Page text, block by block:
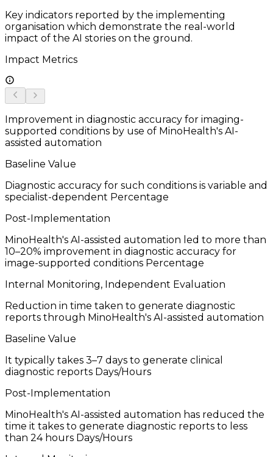
Key indicators reported by the implementing
organisation which demonstrate the real-world
impact of the AI stories on the ground.
Impact Metrics
Improvement in diagnostic accuracy for imaging-
supported conditions by use of MinoHealth's AI-
assisted automation
Baseline Value
Diagnostic accuracy for such conditions is variable and
specialist-dependent Percentage
Post-Implementation
MinoHealth's AI-assisted automation led to more than
10–20% improvement in diagnostic accuracy for
image-supported conditions Percentage
Internal Monitoring, Independent Evaluation
Reduction in time taken to generate diagnostic
reports through MinoHealth's AI-assisted automation
Baseline Value
It typically takes 3–7 days to generate clinical
diagnostic reports Days/Hours
Post-Implementation
MinoHealth's AI-assisted automation has reduced the
time it takes to generate diagnostic reports to less
than 24 hours Days/Hours